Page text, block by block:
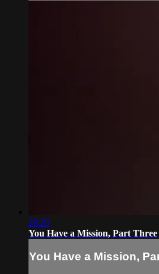
28:29
You Have a Mission, Part Three
You Have a Mission,